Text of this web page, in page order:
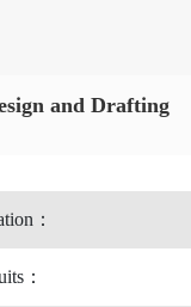
and Drafting
：
：